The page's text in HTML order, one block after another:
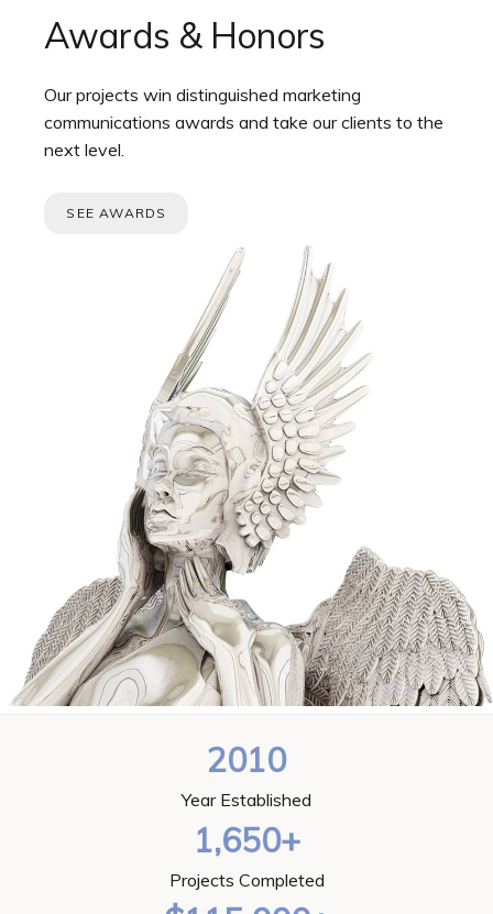
Awards & Honors
Our projects win distinguished marketing
communications awards and take our clients to the
next level.
SEE AWARDS
2010
Year Established
1,650+
Projects Completed